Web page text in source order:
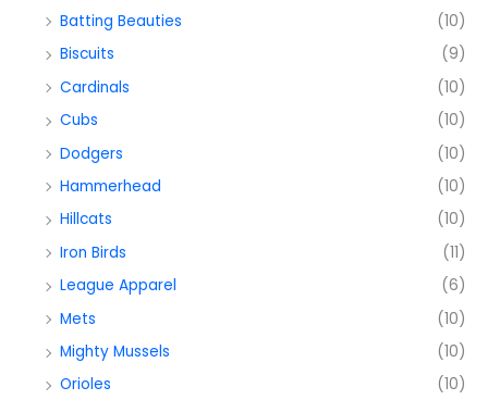
Batting Beauties
(10)
Biscuits
(9)
Cardinals
(10)
Cubs
(10)
Dodgers
(10)
Hammerhead
(10)
Hillcats
(10)
Iron Birds
(11)
League Apparel
(6)
Mets
(10)
Mighty Mussels
(10)
Orioles
(10)